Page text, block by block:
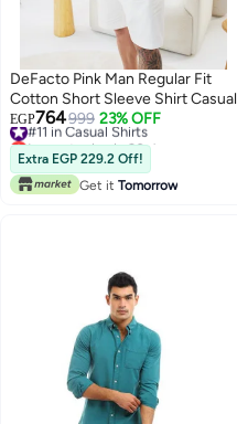
DeFacto Pink Man Regular Fit
Cotton Short Sleeve Shirt Casual
EGP764999 23% OFF
#11 in Casual Shirts
Lowest price in 30 days
#11 in Casual Shirts
Extra EGP 229.2 Off!
Get it Tomorrow